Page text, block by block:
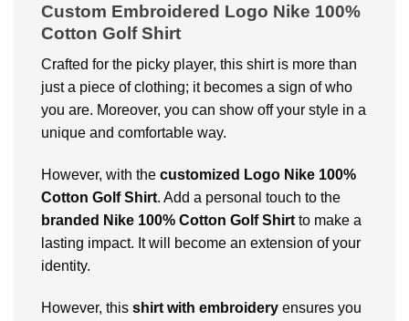
Custom Embroidered Logo Nike 100%
Cotton Golf Shirt
Crafted for the picky player, this shirt is more than
just a piece of clothing; it becomes a sign of who
you are. Moreover, you can show off your style in a
unique and comfortable way.
However, with the customized Logo Nike 100%
Cotton Golf Shirt. Add a personal touch to the
branded Nike 100% Cotton Golf Shirt to make a
lasting impact. It will become an extension of your
identity.
However, this shirt with embroidery ensures you